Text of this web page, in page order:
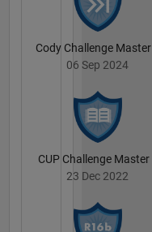
Cody Challenge Master
06 Sep 2024
CUP Challenge Master
23 Dec 2022